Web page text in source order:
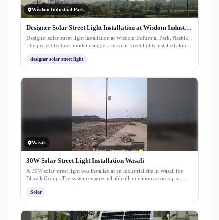
Wisdom Industrial Park
Designer Solar Street Light Installation at Wisdom Industrial Park
Designer solar street light installation at Wisdom Industrial Park, Nashik.
The project features modern single-arm solar street lights installed along
sustainable energy-efficient lighting for industrial infrastructure.
designer solar street light
Wasali
30W Solar Street Light Installation Wasali
A 30W solar street light was installed at an industrial site in Wasali for
Bhavik Group. The system ensures reliable illumination across open
dependency on grid power through efficient solar energy use.
Solar